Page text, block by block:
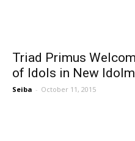
Triad Primus
of Idols in New
Seiba - October 11, 2015